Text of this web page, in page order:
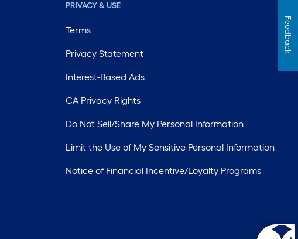
PRIVACY & USE
Terms
Privacy Statement
Interest-Based Ads
CA Privacy Rights
Do Not Sell/Share My Personal Information
Limit the Use of My Sensitive Personal Information
Notice of Financial Incentive/Loyalty Programs
Feedback